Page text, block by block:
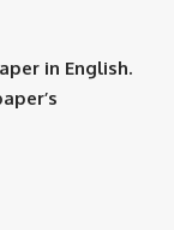
in English.